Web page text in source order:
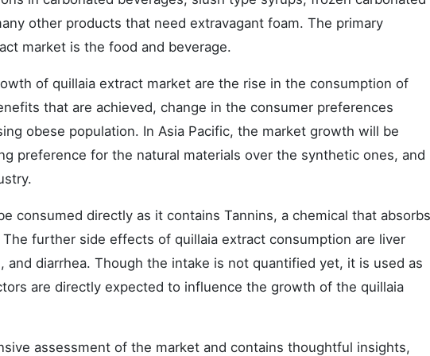
other products that need extravagant foam. The primary
market is the food and beverage.
of quillaia extract market are the rise in the consumption of
that are achieved, change in the consumer preferences
obese population. In Asia Pacific, the market growth will be
preference for the natural materials over the synthetic ones, and
consumed directly as it contains Tannins, a chemical that absorbs
further side effects of quillaia extract consumption are liver
and diarrhea. Though the intake is not quantified yet, it is used as
are directly expected to influence the growth of the quillaia
assessment of the market and contains thoughtful insights,